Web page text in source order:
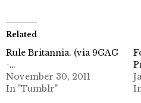
Related
Rule Britannia. (via 9GAG
-…
November 30, 2011
In "Tumblr"